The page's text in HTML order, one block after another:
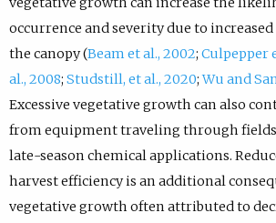
occurrence and severity due to
the canopy (Beam et al., 2002; Culpepper
al., 2008; Studstill, et al., 2020;Wu and
Excessive vegetative growth can also
from equipment traveling through
late-season chemical applications.
harvest efficiency is an additional
vegetative growth often attributed to